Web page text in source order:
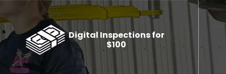
Automotive Diagnostics and Inspections
Auto Diagnostic Services
Digital Inspections for
$100